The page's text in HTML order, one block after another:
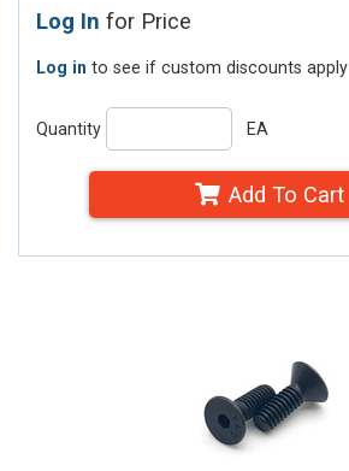
Log In for Price
Log in to see if custom discounts apply
Quantity EA
Add To Cart